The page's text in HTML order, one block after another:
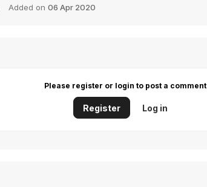
Added on 06 Apr 2020
Please register or login to post a comment
Register Log in